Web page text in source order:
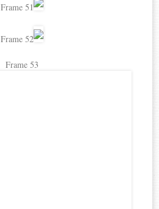
Frame 51
Frame 52
Frame 53